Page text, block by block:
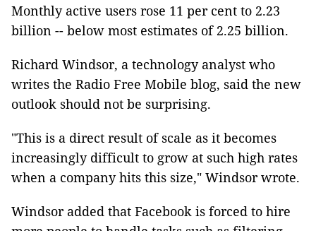
Monthly active users rose 11 per cent to 2.23
billion -- below most estimates of 2.25 billion.
Richard Windsor, a technology analyst who
writes the Radio Free Mobile blog, said the new
outlook should not be surprising.
"This is a direct result of scale as it becomes
increasingly difficult to grow at such high rates
when a company hits this size," Windsor wrote.
Windsor added that Facebook is forced to hire